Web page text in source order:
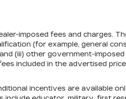
imposed fees and charges.
(for example, general
(iii) other government-
included in the advertised
incentives are available